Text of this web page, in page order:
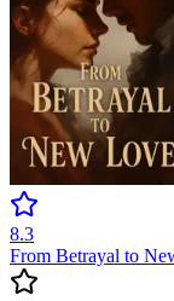
8.3
From Betrayal to